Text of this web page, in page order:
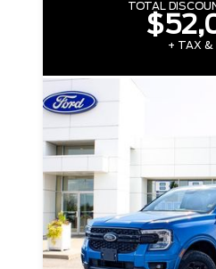
TOTAL
+ TAX &